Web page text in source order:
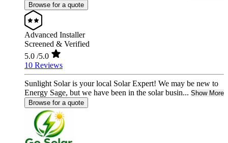
Browse for a quote
Advanced Installer
Screened & Verified
5.0 /5.0
10 Reviews
Sunlight Solar is your local Solar Expert! We may be new to
Energy Sage, but we have been in the solar busin... Show More
Browse for a quote